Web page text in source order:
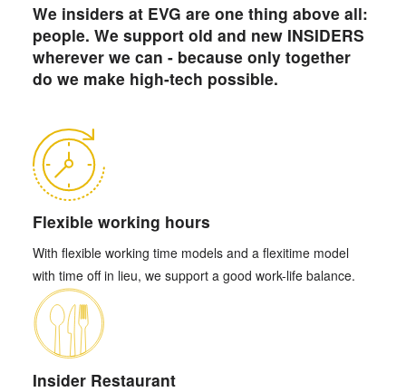
We insiders at EVG are one thing above all:
people. We support old and new INSIDERS
wherever we can - because only together
do we make high-tech possible.
Flexible working hours
With flexible working time models and a flexitime model
with time off in lieu, we support a good work-life balance.
Insider Restaurant